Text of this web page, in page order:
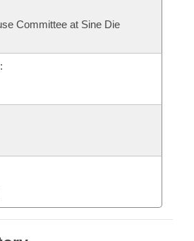
Committee at Sine Die